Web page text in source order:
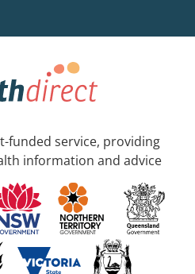
funded service, providing
information and advice